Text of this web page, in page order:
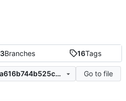
3Branches 16Tags
f103d168d51f6b5b15f6a616b744b525c324ac79
Go to file